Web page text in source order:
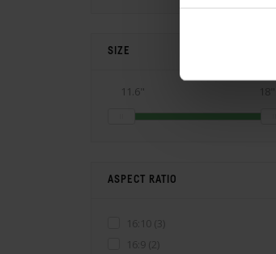
SIZE
11.6"
ASPECT RATIO
16:10 (3)
16:9 (2)